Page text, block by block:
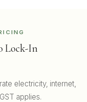
Lock-In
electricity, internet,
applies.